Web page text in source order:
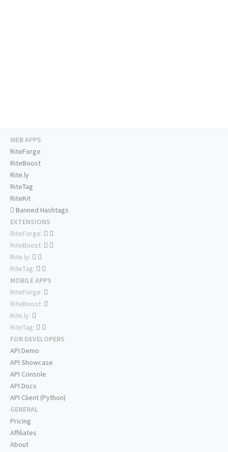
WEB APPS
RiteForge
RiteBoost
Rite.ly
RiteTag
RiteKit
Banned Hashtags
EXTENSIONS
RiteForge:
RiteBoost:
Rite.ly:
RiteTag:
MOBILE APPS
RiteForge:
RiteBoost:
Rite.ly:
RiteTag:
FOR DEVELOPERS
API Demo
API Showcase
API Console
API Docs
API Client (Python)
GENERAL
Pricing
Affiliates
About